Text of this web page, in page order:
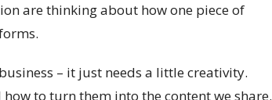
are thinking about how one piece of
– it just needs a little creativity.
to turn them into the content we share.